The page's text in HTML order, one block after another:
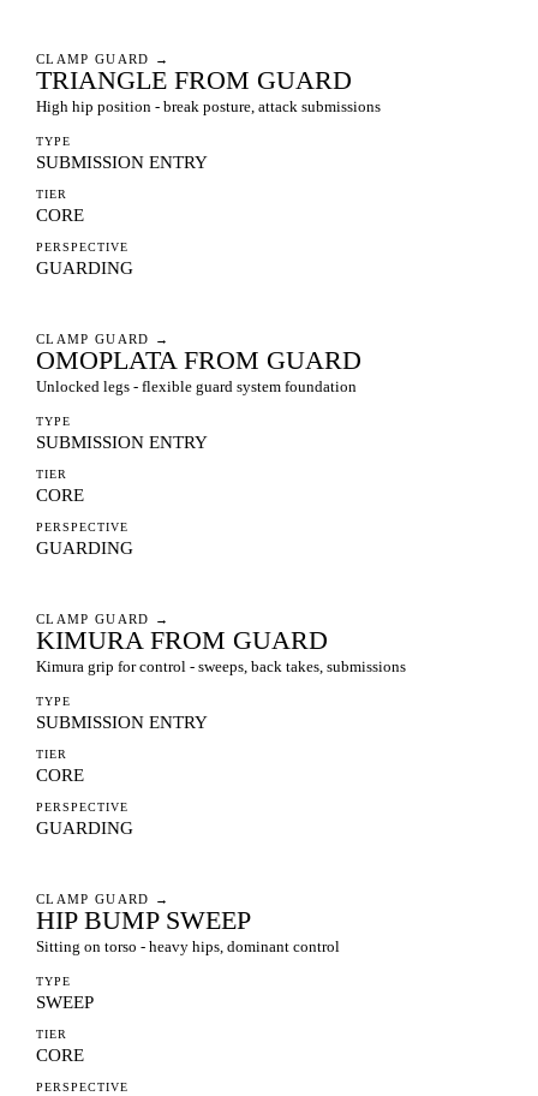
CLAMP GUARD →
TRIANGLE FROM GUARD
High hip position - break posture, attack submissions
TYPE
SUBMISSION ENTRY
TIER
CORE
PERSPECTIVE
GUARDING
CLAMP GUARD →
OMOPLATA FROM GUARD
Unlocked legs - flexible guard system foundation
TYPE
SUBMISSION ENTRY
TIER
CORE
PERSPECTIVE
GUARDING
CLAMP GUARD →
KIMURA FROM GUARD
Kimura grip for control - sweeps, back takes, submissions
TYPE
SUBMISSION ENTRY
TIER
CORE
PERSPECTIVE
GUARDING
CLAMP GUARD →
HIP BUMP SWEEP
Sitting on torso - heavy hips, dominant control
TYPE
SWEEP
TIER
CORE
PERSPECTIVE